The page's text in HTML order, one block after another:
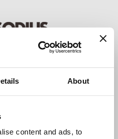
About
content and ads, to